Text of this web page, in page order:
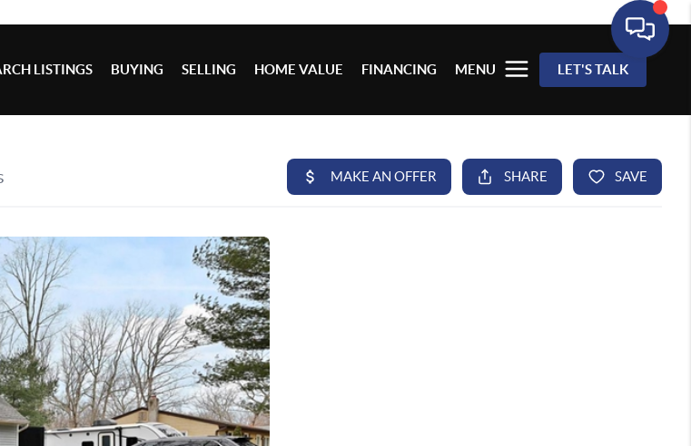
LISTINGS BUYING SELLING HOME VALUE FINANCING MENU LET'S TALK